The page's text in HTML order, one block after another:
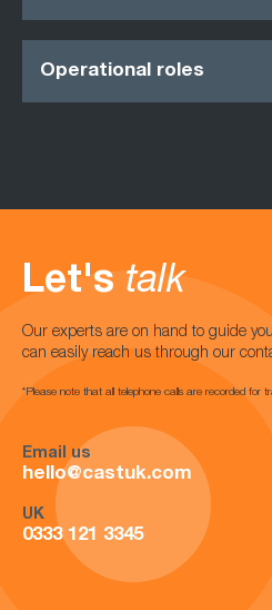
Operational roles
Let's talk
Our experts are on hand to guide
can easily reach us through our
*Please note that all telephone calls are recorded for
Email us
hello@castuk.com
UK
0333 121 3345